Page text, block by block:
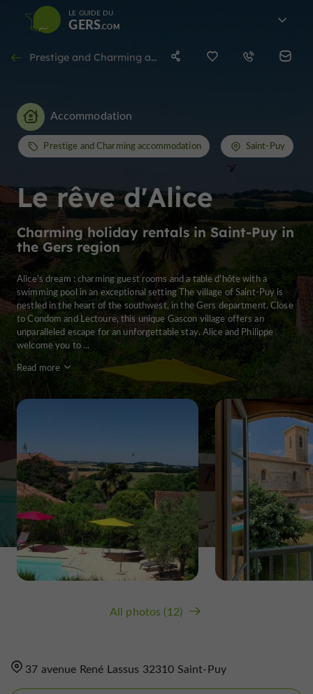
LE GUIDE DU
GERS
Prestige and Charming accommodation in Saint-Puy
Le rêve d'Alice
Charming holiday rentals in Saint-Puy in
the Gers region
Accommodation
Prestige and Charming accommodation Saint-Puy
Alice's dream : charming guest rooms and a table d'hôte with a
swimming pool in an exceptional setting The village of Saint-Puy is
nestled in the heart of the southwest, in the Gers department. Close
to Condom and Lectoure, this unique Gascon village offers an
unparalleled escape for an unforgettable stay. Alice and Philippe
welcome you to ...
Read more
All photos (12)
37 avenue René Lassus 32310 Saint-Puy